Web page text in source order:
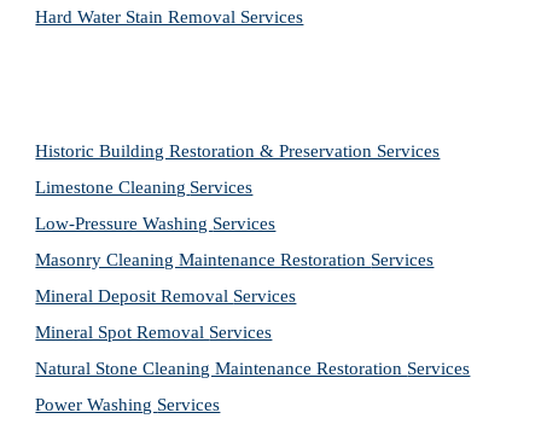
Hard Water Stain Removal Services
Historic Building Restoration & Preservation Services
Limestone Cleaning Services
Low-Pressure Washing Services
Masonry Cleaning Maintenance Restoration Services
Mineral Deposit Removal Services
Mineral Spot Removal Services
Natural Stone Cleaning Maintenance Restoration Services
Power Washing Services